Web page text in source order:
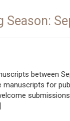
Season:
between
for